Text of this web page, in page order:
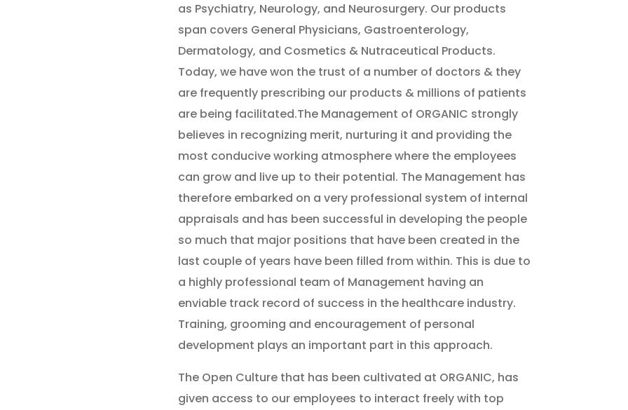
as Psychiatry, Neurology, and Neurosurgery. Our products
span covers General Physicians, Gastroenterology,
Dermatology, and Cosmetics & Nutraceutical Products.
Today, we have won the trust of a number of doctors & they
are frequently prescribing our products & millions of patients
are being facilitated.The Management of ORGANIC strongly
believes in recognizing merit, nurturing it and providing the
most conducive working atmosphere where the employees
can grow and live up to their potential. The Management has
therefore embarked on a very professional system of internal
appraisals and has been successful in developing the people
so much that major positions that have been created in the
last couple of years have been filled from within. This is due to
a highly professional team of Management having an
enviable track record of success in the healthcare industry.
Training, grooming and encouragement of personal
development plays an important part in this approach.
The Open Culture that has been cultivated at ORGANIC, has
given access to our employees to interact freely with top